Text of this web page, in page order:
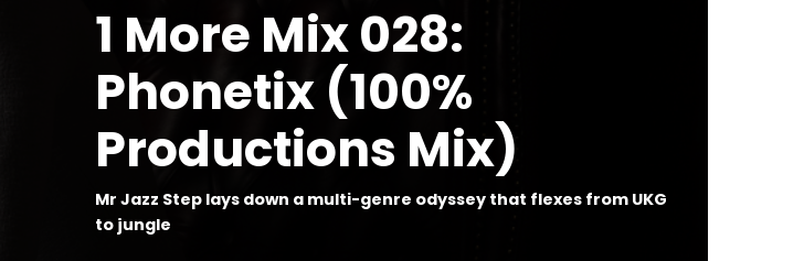
1 More Mix 028:
Phonetix (100%
Productions Mix)
Mr Jazz Step lays down a multi-genre odyssey that flexes from UKG
to jungle